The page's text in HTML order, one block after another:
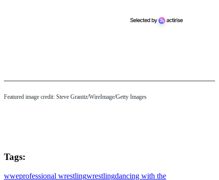
Featured image credit: Steve Granitz/WireImage/Getty Images
Tags:
wweprofessional wrestlingwrestlingdancing with the